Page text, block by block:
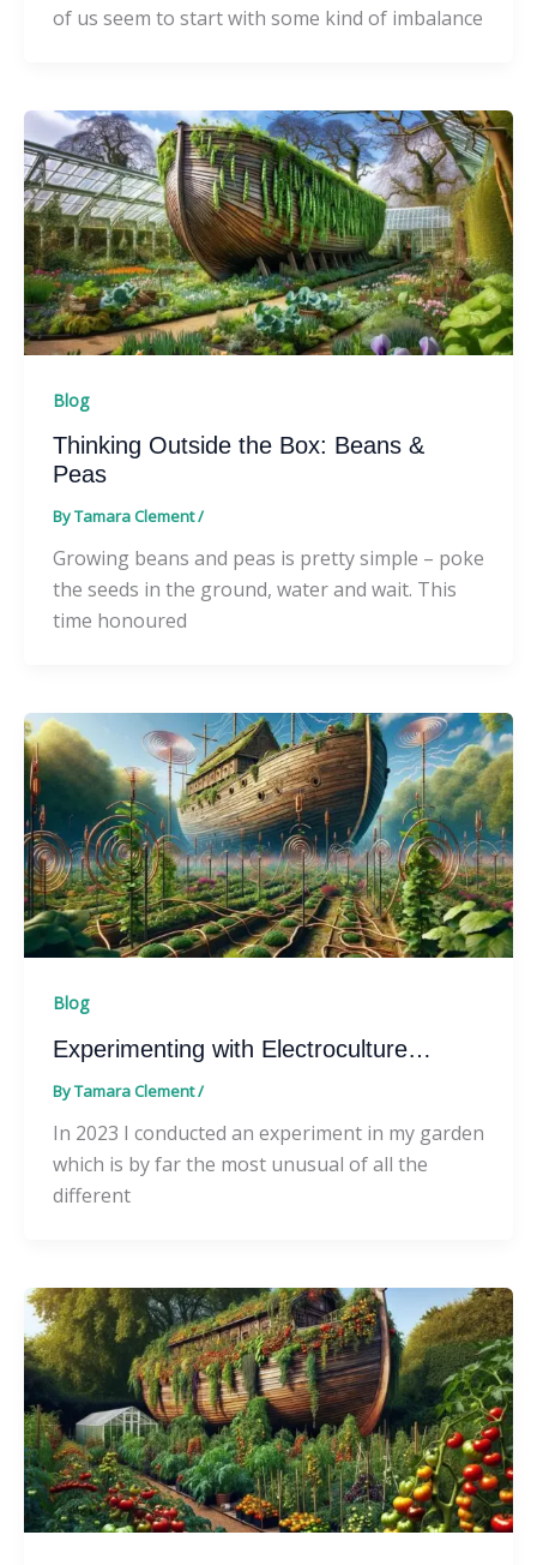
of us seem to start with some kind of imbalance
Blog
Thinking Outside the Box: Beans &
Peas
ByTamara Clement/
Growing beans and peas is pretty simple – poke
the seeds in the ground, water and wait. This
time honoured
Blog
Experimenting with Electroculture…
ByTamara Clement/
In 2023 I conducted an experiment in my garden
which is by far the most unusual of all the
different